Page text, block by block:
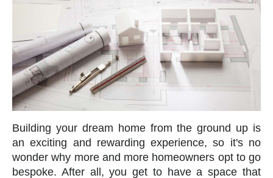
Building your dream home from the ground up is
an exciting and rewarding experience, so it's no
wonder why more and more homeowners opt to go
bespoke. After all, you get to have a space that